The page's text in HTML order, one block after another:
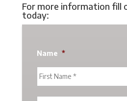
For more information fill
today:
Name *